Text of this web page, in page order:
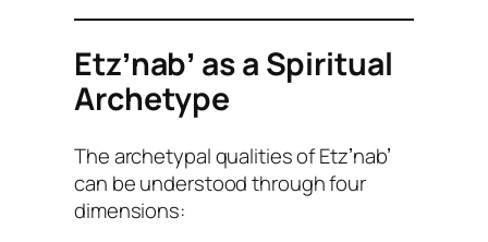
Etzʼnabʼ as a Spiritual
Archetype
The archetypal qualities of Etzʼnabʼ
can be understood through four
dimensions: